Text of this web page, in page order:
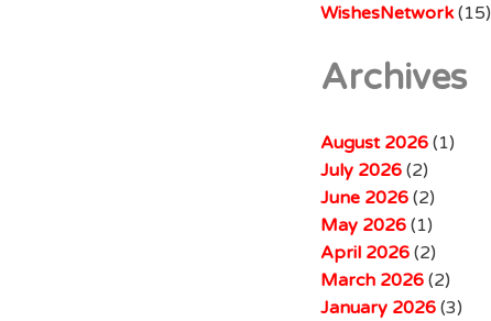
WishesNetwork(15)
Archives
August 2026(1)
July 2026(2)
June 2026(2)
May 2026(1)
April 2026(2)
March 2026(2)
January 2026(3)